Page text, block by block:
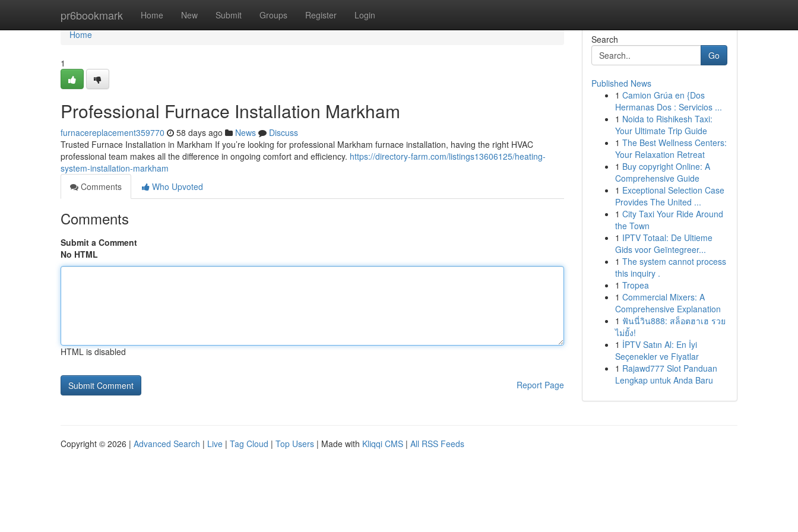
pr6bookmark Home New Submit Groups Register Login
Home
Home
1
Professional Furnace Installation Markham
furnacereplacement359770 58 days ago News
Discuss
Trusted Furnace Installation in Markham If you’re looking for professional Markham furnace installation, having the right HVAC
professional team makes all the difference in ongoing comfort and efficiency. https://directory-farm.com/listings13606125/heating-
system-installation-markham
Comments
Who Upvoted
Comments
Submit a Comment
No HTML
HTML is disabled
Report Page
Search
Go
Published News
1 Camion Grúa en {Dos
Hermanas Dos : Servicios ...
1 Noida to Rishikesh Taxi:
Your Ultimate Trip Guide
1 The Best Wellness Centers:
Your Relaxation Retreat
1 Buy copyright Online: A
Comprehensive Guide
1 Exceptional Selection Case
Provides The United ...
1 City Taxi Your Ride Around
the Town
1 IPTV Totaal: De Ultieme
Gids voor Geïntegreer...
1 The system cannot process
this inquiry .
1 Tropea
1 Commercial Mixers: A
Comprehensive Explanation
1 ฟันนี่วิน888: สล็อตฮาเฮ รวย
ไม่ยั้ง!
1 İPTV Satın Al: En İyi
Seçenekler ve Fiyatlar
1 Rajawd777 Slot Panduan
Lengkap untuk Anda Baru
Copyright © 2026 | Advanced Search | Live | Tag Cloud | Top Users | Made with Kliqqi CMS | All RSS Feeds